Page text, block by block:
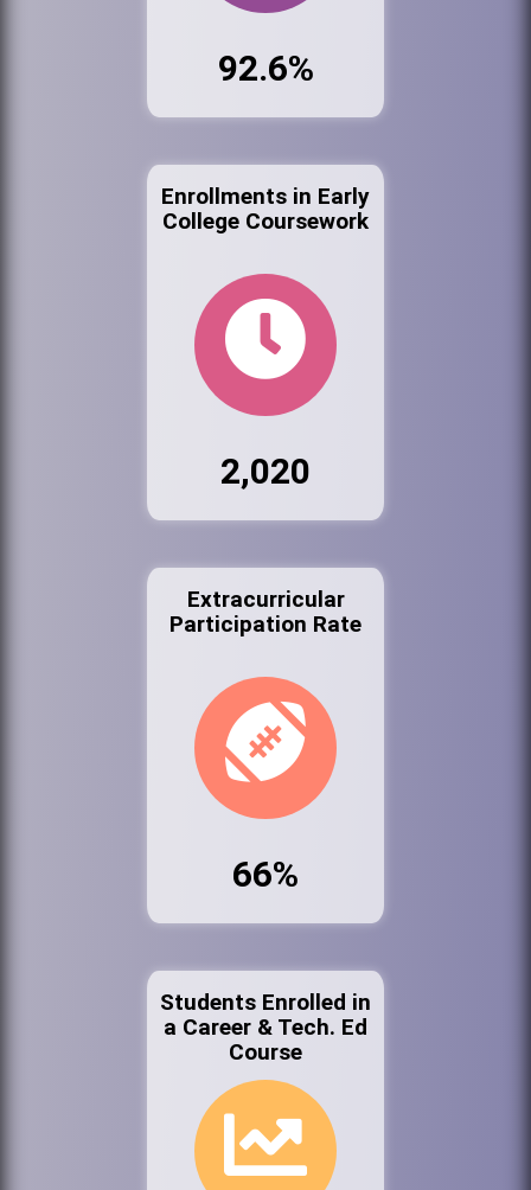
92.6%
Enrollments in Early
College Coursework
2,020
Extracurricular
Participation Rate
66%
Students Enrolled in
a Career & Tech. Ed
Course